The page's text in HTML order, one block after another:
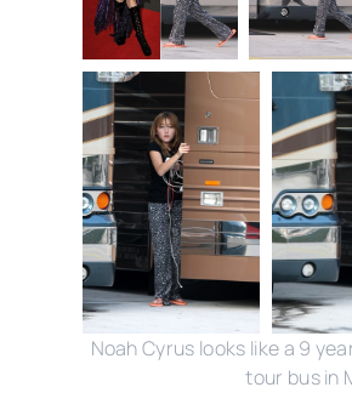
Noah Cyrus looks like a 9
tour bus in